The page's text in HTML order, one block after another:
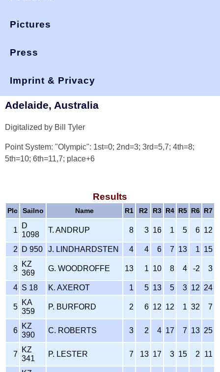
Pictures
Press
Imprint & Privacy
World Championship 1974
Adelaide, Australia
Digitalized by Bill Tyler
Point System: "Olympic": 1st=0; 2nd=3; 3rd=5,7; 4th=8;
5th=10; 6th=11,7; place+6
Results
Plc Sailno Name R1 R2 R3 R4 R5 R6 R7
1
D
1098
T. ANDRUP 8 3 16 1 5 6 12
2 D 950 J. LINDHARDSTEN 4 4 6 7 13 1 15
3
KZ
369
G. WOODROFFE 13 1 10 8 4 -2 3
4 S 18 K. AXEROT 1 5 13 5 3 12 24
5
KA
359
P. BURFORD 2 6 12 12 1 32 7
6
KZ
390
C. ROBERTS 3 2 4 17 7 13 25
7
KZ
341
P. LESTER 7 13 17 3 15 2 11